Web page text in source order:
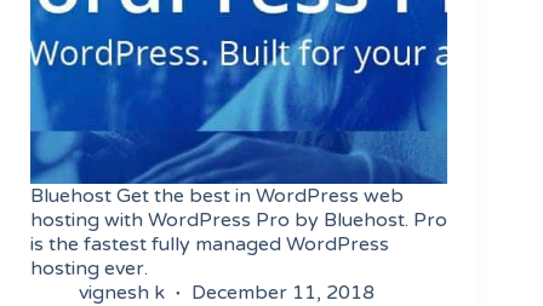
Bluehost Get the best in WordPress web
hosting with WordPress Pro by Bluehost. Pro
is the fastest fully managed WordPress
hosting ever.
vignesh k
December 11, 2018